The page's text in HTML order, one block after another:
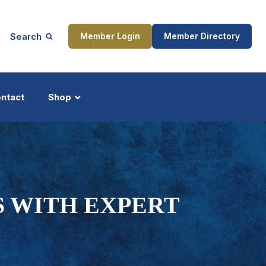
Search Member Login Member Directory
Shop
WITH EXPERT